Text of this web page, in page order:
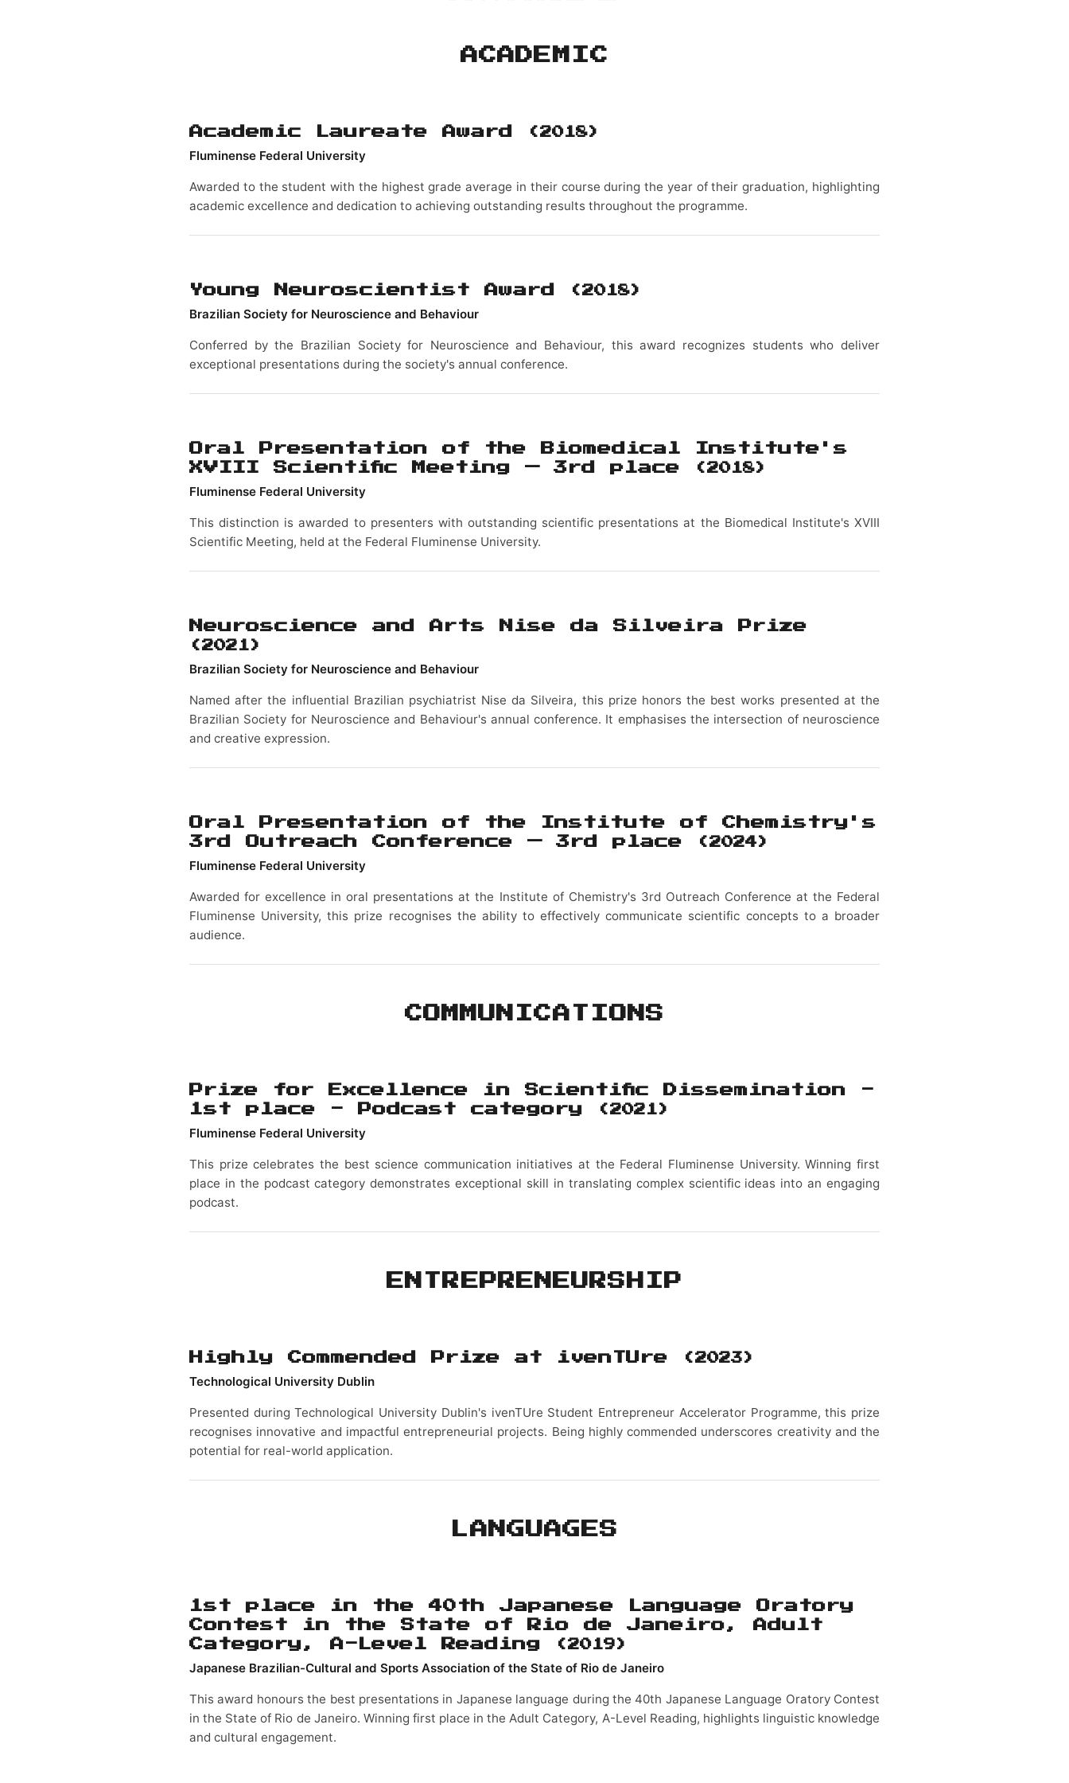
ACADEMIC
Academic Laureate Award (2018)
Fluminense Federal University
Awarded to the student with the highest grade average in their course during the year of their graduation, highlighting
academic excellence and dedication to achieving outstanding results throughout the programme.
Young Neuroscientist Award (2018)
Brazilian Society for Neuroscience and Behaviour
Conferred by the Brazilian Society for Neuroscience and Behaviour, this award recognizes students who deliver
exceptional presentations during the society's annual conference.
Oral Presentation of the Biomedical Institute's
XVIII Scientific Meeting — 3rd place
(2018)
Fluminense Federal University
This distinction is awarded to presenters with outstanding scientific presentations at the Biomedical Institute's XVIII
Scientific Meeting, held at the Federal Fluminense University.
Neuroscience and Arts Nise da Silveira Prize
(2021)
Brazilian Society for Neuroscience and Behaviour
Named after the influential Brazilian psychiatrist Nise da Silveira, this prize honors the best works presented at the
Brazilian Society for Neuroscience and Behaviour's annual conference. It emphasises the intersection of neuroscience
and creative expression.
Oral Presentation of the Institute of Chemistry's
3rd Outreach Conference — 3rd place
(2024)
Fluminense Federal University
Awarded for excellence in oral presentations at the Institute of Chemistry's 3rd Outreach Conference at the Federal
Fluminense University, this prize recognises the ability to effectively communicate scientific concepts to a broader
audience.
COMMUNICATIONS
Prize for Excellence in Scientific Dissemination -
1st place - Podcast category
(2021)
Fluminense Federal University
This prize celebrates the best science communication initiatives at the Federal Fluminense University. Winning first
place in the podcast category demonstrates exceptional skill in translating complex scientific ideas into an engaging
podcast.
ENTREPRENEURSHIP
Highly Commended Prize at ivenTUre (2023)
Technological University Dublin
Presented during Technological University Dublin's ivenTUre Student Entrepreneur Accelerator Programme, this prize
recognises innovative and impactful entrepreneurial projects. Being highly commended underscores creativity and the
potential for real-world application.
LANGUAGES
1st place in the 40th Japanese Language Oratory
Contest in the State of Rio de Janeiro, Adult
Category, A-Level Reading
(2019)
Japanese Brazilian-Cultural and Sports Association of the State of Rio de Janeiro
This award honours the best presentations in Japanese language during the 40th Japanese Language Oratory Contest
in the State of Rio de Janeiro. Winning first place in the Adult Category, A-Level Reading, highlights linguistic knowledge
and cultural engagement.